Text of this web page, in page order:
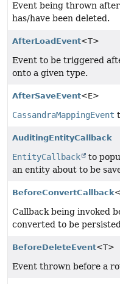
Event being thrown
has/have been deleted.
AfterLoadEvent<T>
Event to be triggered
onto a given type.
AfterSaveEvent<E>
CassandraMappingEvent
AuditingEntityCallback
EntityCallback
to
an entity about to be
BeforeConvertCallback
Callback being invoked
converted to be
BeforeDeleteEvent<T>
Event thrown before a